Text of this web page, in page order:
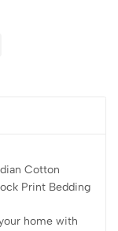
Cotton
Print Bedding
home with